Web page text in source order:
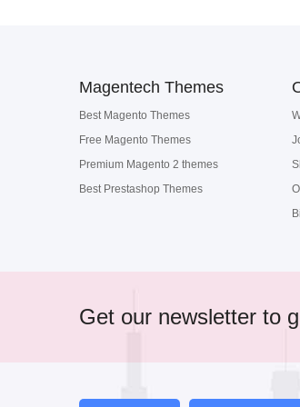
Magentech Themes
Best Magento Themes
Free Magento Themes
Premium Magento 2 themes
Best Prestashop Themes
Get our newsletter to